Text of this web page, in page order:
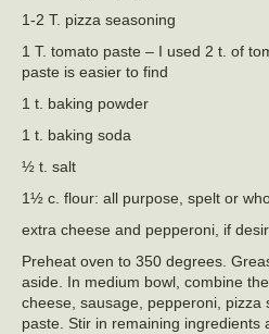
1-2 T. pizza seasoning
1 T. tomato paste – I used 2 t. of
paste is easier to find
1 t. baking powder
1 t. baking soda
½ t. salt
1½ c. flour: all purpose, spelt or
extra cheese and pepperoni, if
Preheat oven to 350 degrees.
aside. In medium bowl, combine
cheese, sausage, pepperoni, pizza
paste. Stir in remaining ingredients